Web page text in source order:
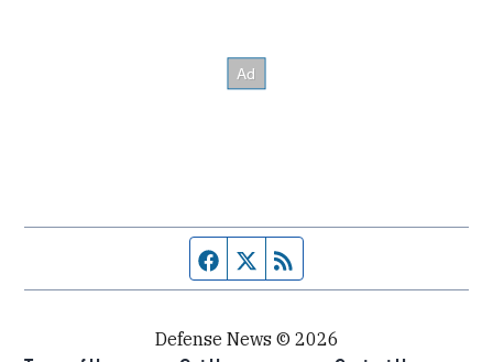
Facebook page
Twitter feed
Defense News © 2026